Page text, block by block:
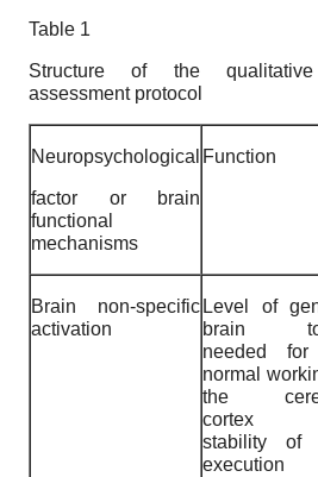
Table 1
Structure of the qualitative
assessment protocol
Neuropsychological
factor or brain
functional
mechanisms
Function
Brain non-specific
activation
Level of
brain
needed
normal
the
cortex
stability of
execution